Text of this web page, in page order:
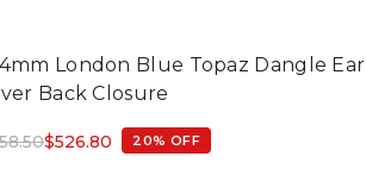
London Blue Topaz Dangle
Back Closure
$526.80 20% OFF